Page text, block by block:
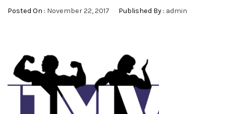
Posted On : November 22, 2017 Published By : admin